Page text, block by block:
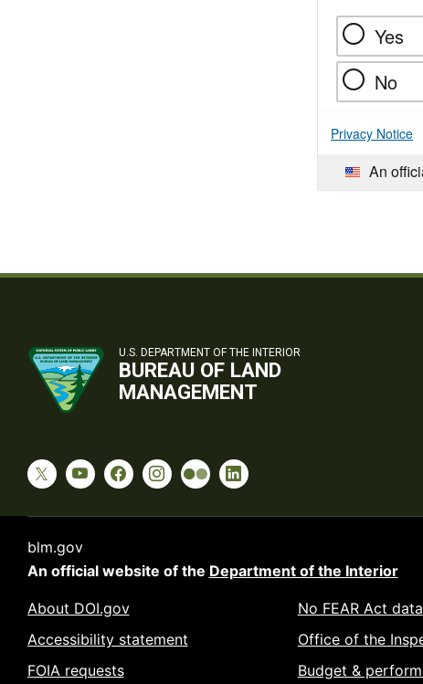
Yes
No
Privacy Notice
An
U.S. DEPARTMENT OF THE INTERIOR
BUREAU OF LAND
MANAGEMENT
blm.gov
An official website of the Department of the Interior
About DOI.gov
Accessibility statement
FOIA requests
No FEAR Act data
Office of the
Budget &